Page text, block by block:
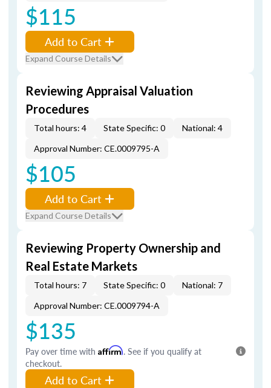
$115
Add to Cart
Expand Course Details
Reviewing Appraisal Valuation
Procedures
Total hours: 4 State Specific: 0
National: 4
Approval Number: CE.0009795-A
$105
Add to Cart
Expand Course Details
Reviewing Property Ownership and
Real Estate Markets
Total hours: 7 State Specific: 0
National: 7
Approval Number: CE.0009794-A
$135
Pay over time with Affirm. See if you qualify at
checkout.
Add to Cart